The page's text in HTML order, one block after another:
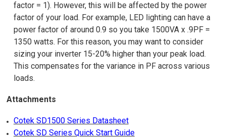
factor = 1). However, this will be affected by the power
factor of your load. For example, LED lighting can have a
power factor of around 0.9 so you take 1500VA x .9PF =
1350 watts. For this reason, you may want to consider
sizing your inverter 15-20% higher than your peak load.
This compensates for the variance in PF across various
loads.
Attachments
Cotek SD1500 Series Datasheet
Cotek SD Series Quick Start Guide